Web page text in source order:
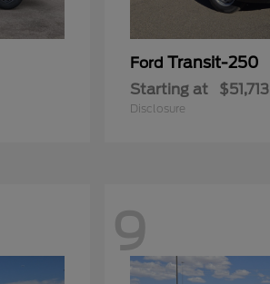
Ford Transit-250
Starting at $51,713
Disclosure
9